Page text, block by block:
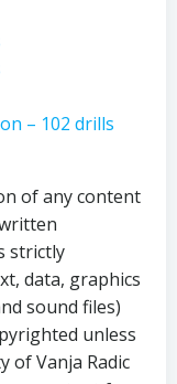
– 102 drills
of any content
strictly
data, graphics
sound files)
unless
of Vanja Radic